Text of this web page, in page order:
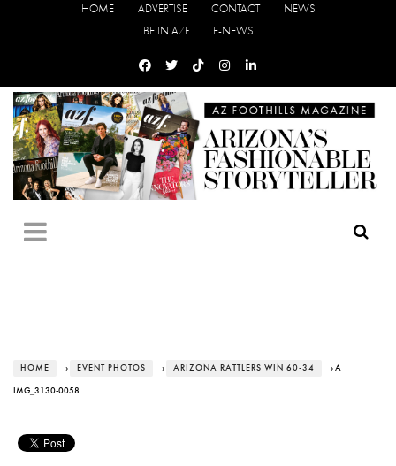
HOME ADVERTISE CONTACT
NEWS
BE IN AZF
E-NEWS
HOME › EVENT PHOTOS › ARIZONA RATTLERS WIN 60-34 › A
IMG_3130-0058